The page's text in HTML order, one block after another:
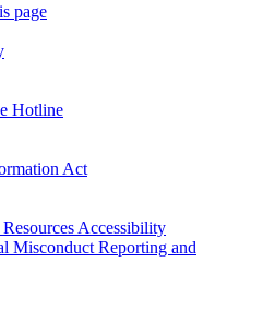
page
Hotline
Act
Accessibility
Misconduct Reporting and